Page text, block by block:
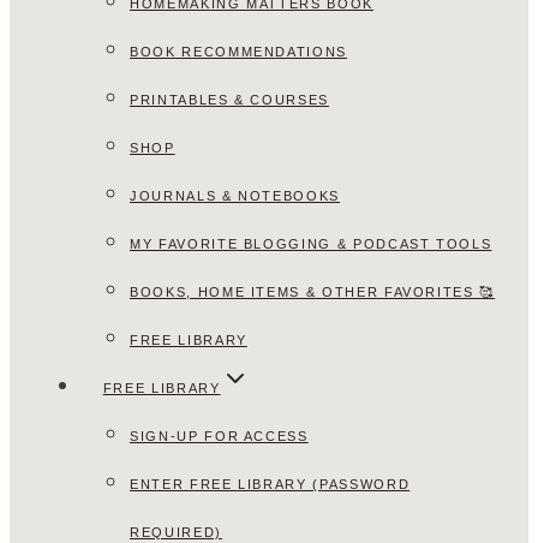
HOMEMAKING MATTERS BOOK
BOOK RECOMMENDATIONS
PRINTABLES & COURSES
SHOP
JOURNALS & NOTEBOOKS
MY FAVORITE BLOGGING & PODCAST TOOLS
BOOKS, HOME ITEMS & OTHER FAVORITES 🥰
FREE LIBRARY
FREE LIBRARY
SIGN-UP FOR ACCESS
ENTER FREE LIBRARY (PASSWORD
REQUIRED)